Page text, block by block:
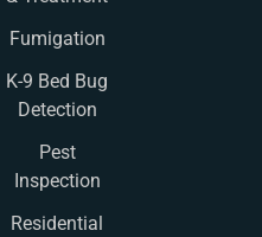
Fumigation
K-9 Bed Bug
Detection
Pest
Inspection
Residential